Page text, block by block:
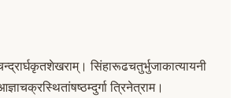
सिंहारूढचतुर्भुजाकात्यायनी
त्रिनेत्राम।